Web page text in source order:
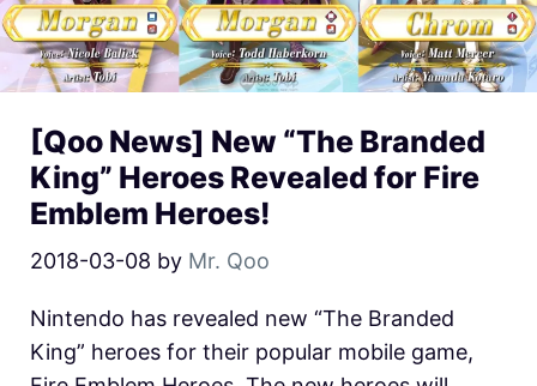
[Qoo News] New “The Branded
King” Heroes Revealed for Fire
Emblem Heroes!
2018-03-08 by Mr. Qoo
Nintendo has revealed new “The Branded
King” heroes for their popular mobile game,